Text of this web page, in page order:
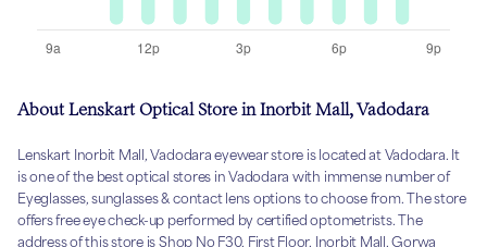
About Lenskart Optical Store in Inorbit Mall, Vadodara
Lenskart Inorbit Mall, Vadodara eyewear store is located at Vadodara. It
is one of the best optical stores in Vadodara with immense number of
Eyeglasses, sunglasses & contact lens options to choose from. The store
offers free eye check-up performed by certified optometrists. The
address of this store is Shop No F30, First Floor, Inorbit Mall, Gorwa